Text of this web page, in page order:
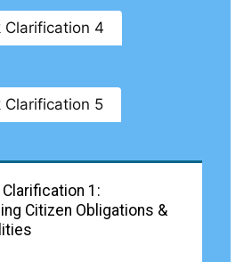
Clarification 4
Clarification 5
1:
Citizen Obligations &